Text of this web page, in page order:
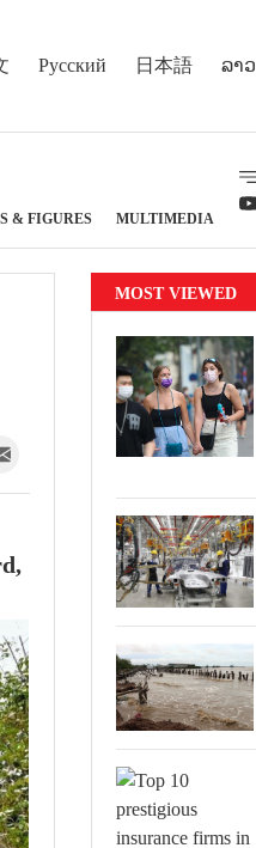
Русский 日本語 ລາວ
& FIGURES MULTIMEDIA
MOST VIEWED